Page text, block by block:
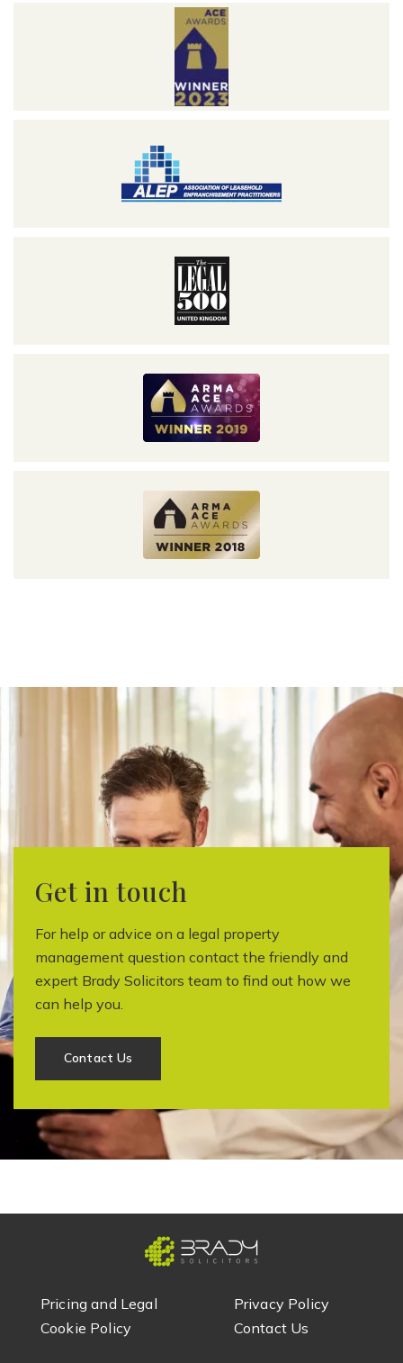
Get in touch
For help or advice on a legal property
management question contact the friendly and
expert Brady Solicitors team to find out how we
can help you.
Contact Us
Pricing and Legal
Privacy Policy
Cookie Policy
Contact Us